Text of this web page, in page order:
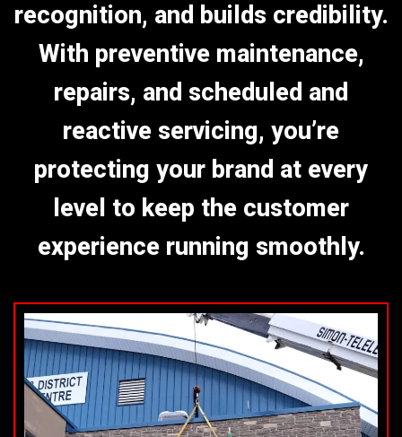
recognition, and builds credibility.
With preventive maintenance,
repairs, and scheduled and
reactive servicing, you’re
protecting your brand at every
level to keep the customer
experience running smoothly.